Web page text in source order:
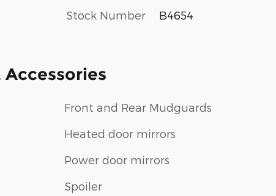
Stock Number B4654
Accessories
Front and Rear Mudguards
Heated door mirrors
Power door mirrors
Spoiler